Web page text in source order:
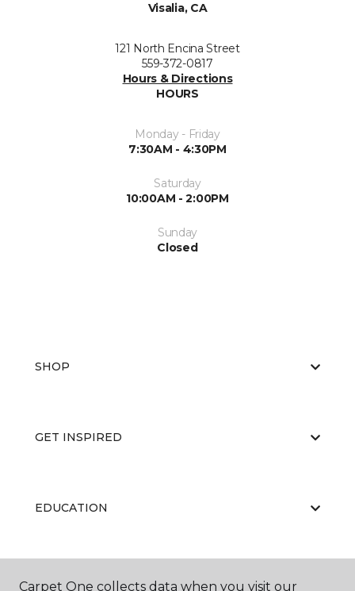
Visalia, CA
121 North Encina Street
559-372-0817
Hours & Directions
HOURS
Monday - Friday
7:30AM - 4:30PM
Saturday
10:00AM - 2:00PM
Sunday
Closed
SHOP
GET INSPIRED
EDUCATION
ABOUT US
Carpet One collects data when you visit our